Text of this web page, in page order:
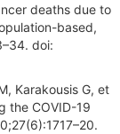
deaths due to
based,
doi:
Karakousis G, et
the COVID-19